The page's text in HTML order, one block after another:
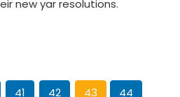
new yar resolutions.
41 42 43
44